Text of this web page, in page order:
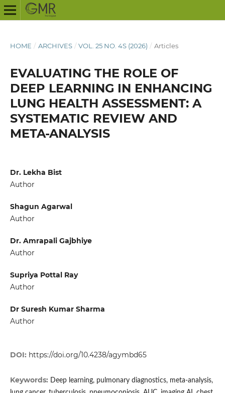
HOME / ARCHIVES / VOL. 25 NO. 4S (2026) / Articles
EVALUATING THE ROLE OF
DEEP LEARNING IN ENHANCING
LUNG HEALTH ASSESSMENT: A
SYSTEMATIC REVIEW AND
META-ANALYSIS
Dr. Lekha Bist
Author
Shagun Agarwal
Author
Dr. Amrapali Gajbhiye
Author
Supriya Pottal Ray
Author
Dr Suresh Kumar Sharma
Author
DOI: https://doi.org/10.4238/agymbd65
Keywords: Deep learning, pulmonary diagnostics, meta-analysis,